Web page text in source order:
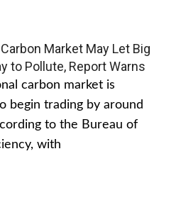
Carbon Market May Let Big
to Pollute, Report Warns
carbon market is
begin trading by around
to the Bureau of
with